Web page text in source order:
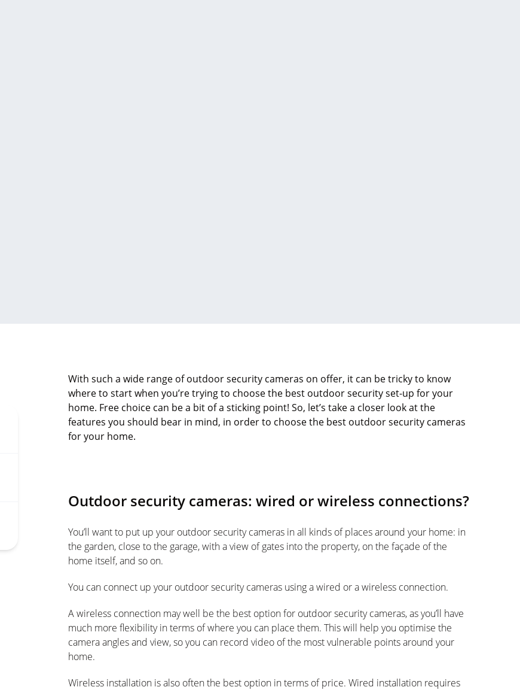
With such a wide range of outdoor security cameras on offer, it can be tricky to know
where to start when you’re trying to choose the best outdoor security set-up for your
home. Free choice can be a bit of a sticking point! So, let’s take a closer look at the
features you should bear in mind, in order to choose the best outdoor security cameras
for your home.
Outdoor security cameras: wired or wireless connections?
You’ll want to put up your outdoor security cameras in all kinds of places around your home: in
the garden, close to the garage, with a view of gates into the property, on the façade of the
home itself, and so on.
You can connect up your outdoor security cameras using a wired or a wireless connection.
A wireless connection may well be the best option for outdoor security cameras, as you’ll have
much more flexibility in terms of where you can place them. This will help you optimise the
camera angles and view, so you can record video of the most vulnerable points around your
home.
Wireless installation is also often the best option in terms of price. Wired installation requires